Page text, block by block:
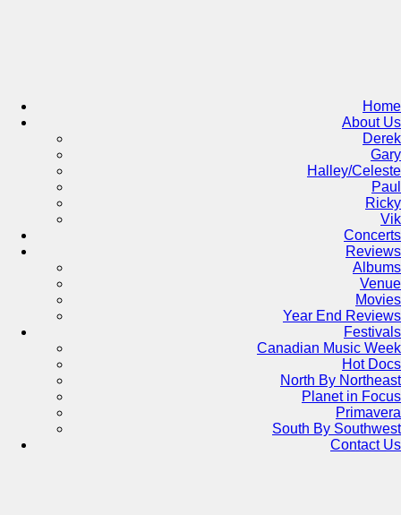
Home
About Us
Derek
Gary
Halley/Celeste
Paul
Ricky
Vik
Concerts
Reviews
Albums
Venue
Movies
Year End Reviews
Festivals
Canadian Music Week
Hot Docs
North By Northeast
Planet in Focus
Primavera
South By Southwest
Contact Us